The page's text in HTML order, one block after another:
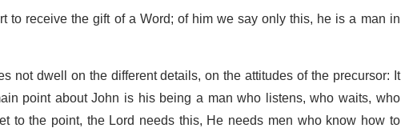
receive the gift of a Word; of him we say only this, he is a man in
not dwell on the different details, on the attitudes of the precursor: It
point about John is his being a man who listens, who waits, who
to the point, the Lord needs this, He needs men who know how to